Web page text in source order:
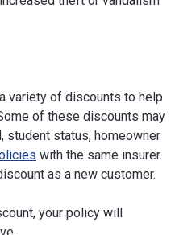
variety of discounts to help
of these discounts may
student status, homeowner
with the same insurer.
as a new customer.
your policy will